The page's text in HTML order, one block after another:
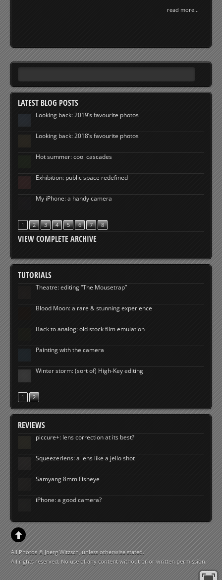
read more...
LATEST BLOG POSTS
Looking back: 2019’s favourite photos
Looking back: 2018’s favourite photos
Hot summer: cool cascades
Exhibition: public space redefined
My iPhone: a handy camera
1 2 3 4 5 6 7 8
VIEW COMPLETE ARCHIVE
TUTORIALS
Theatre: editing “The Mousetrap”
Blood Moon: a rare & stunning experience
Back to analog: old stock film emulation
Painting with the camera
Winter storm: (sort of) High-Key editing
1 2
REVIEWS
piccure+: lens correction at its best?
Squeezerlens: a lens like a jello shot
Samyang 8mm Fisheye
iPhone: a good camera?
All Photos © Joerg Witzsch, unless otherwise stated.
All rights reserved. No use of any content without prior written permission.